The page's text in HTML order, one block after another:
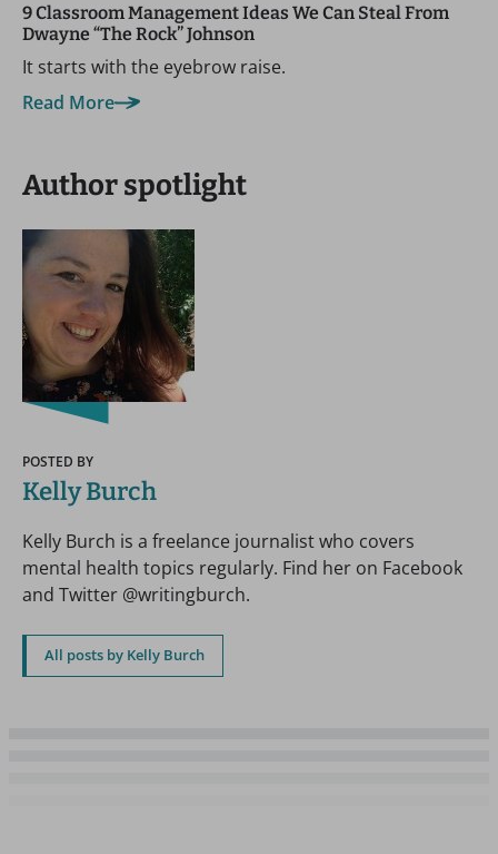
9 Classroom Management Ideas We Can Steal From
Dwayne “The Rock” Johnson
It starts with the eyebrow raise.
Read More
Author spotlight
POSTED BY
Kelly Burch
Kelly Burch is a freelance journalist who covers
mental health topics regularly. Find her on Facebook
and Twitter @writingburch.
All posts by Kelly Burch